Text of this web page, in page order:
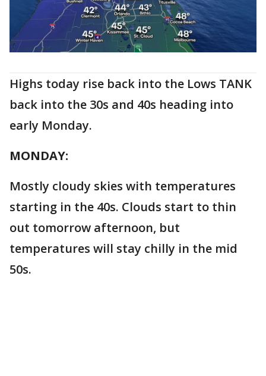
Highs today rise back into the Lows TANK
back into the 30s and 40s heading into
early Monday.
MONDAY:
Mostly cloudy skies with temperatures
starting in the 40s. Clouds start to thin
out tomorrow afternoon, but
temperatures will stay chilly in the mid
50s.